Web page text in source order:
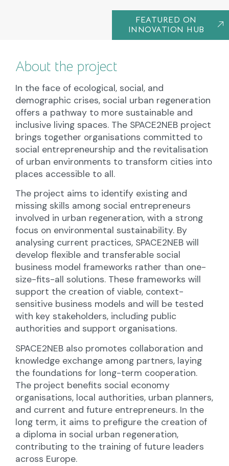
FEATURED ON
INNOVATION HUB
About the project
In the face of ecological, social, and
demographic crises, social urban regeneration
offers a pathway to more sustainable and
inclusive living spaces. The SPACE2NEB project
brings together organisations committed to
social entrepreneurship and the revitalisation
of urban environments to transform cities into
places accessible to all.
The project aims to identify existing and
missing skills among social entrepreneurs
involved in urban regeneration, with a strong
focus on environmental sustainability. By
analysing current practices, SPACE2NEB will
develop flexible and transferable social
business model frameworks rather than one-
size-fits-all solutions. These frameworks will
support the creation of viable, context-
sensitive business models and will be tested
with key stakeholders, including public
authorities and support organisations.
SPACE2NEB also promotes collaboration and
knowledge exchange among partners, laying
the foundations for long-term cooperation.
The project benefits social economy
organisations, local authorities, urban planners,
and current and future entrepreneurs. In the
long term, it aims to prefigure the creation of
a diploma in social urban regeneration,
contributing to the training of future leaders
across Europe.